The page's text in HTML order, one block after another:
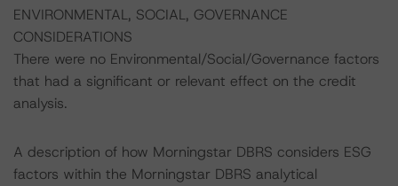
ENVIRONMENTAL, SOCIAL, GOVERNANCE
CONSIDERATIONS
There were no Environmental/Social/Governance factors
that had a significant or relevant effect on the credit
analysis.
A description of how Morningstar DBRS considers ESG
factors within the Morningstar DBRS analytical